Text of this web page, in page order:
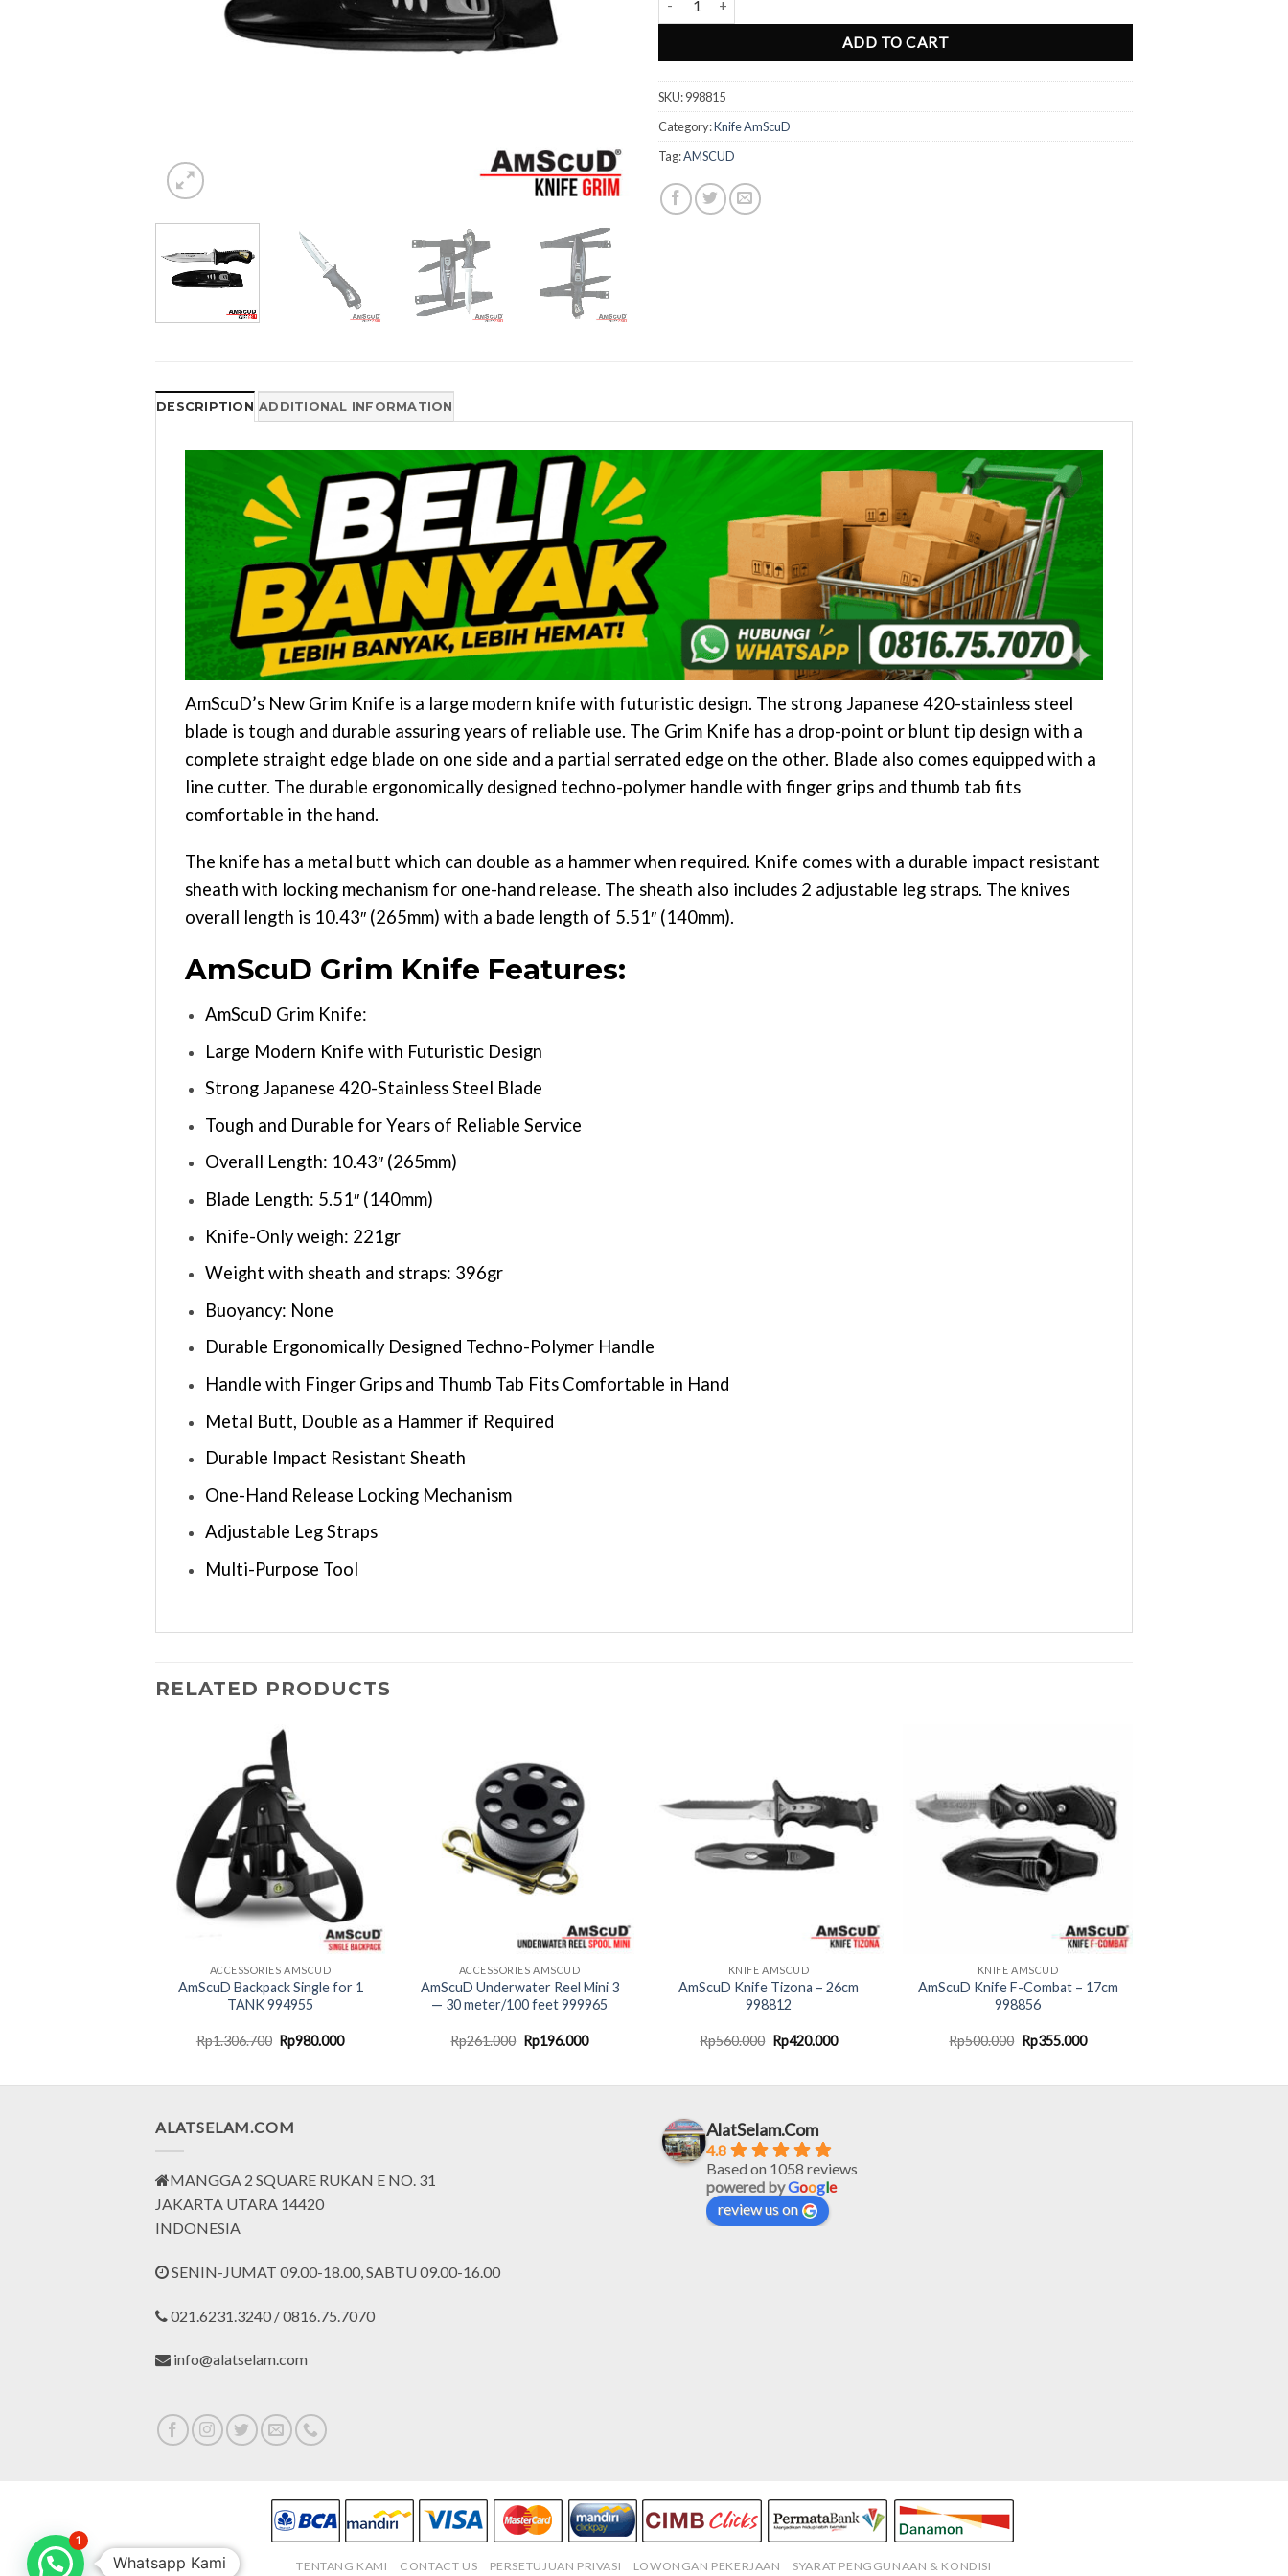
ADD TO CART
SKU:998815
Category:Knife AmScuD
Tag:AMSCUD
DESCRIPTION ADDITIONAL INFORMATION
AmScuD’s New Grim Knife is a large modern knife with futuristic design. The strong Japanese 420-stainless steel
blade is tough and durable assuring years of reliable use. The Grim Knife has a drop-point or blunt tip design with a
complete straight edge blade on one side and a partial serrated edge on the other. Blade also comes equipped with a
line cutter. The durable ergonomically designed techno-polymer handle with finger grips and thumb tab fits
comfortable in the hand.
The knife has a metal butt which can double as a hammer when required. Knife comes with a durable impact resistant
sheath with locking mechanism for one-hand release. The sheath also includes 2 adjustable leg straps. The knives
overall length is 10.43″ (265mm) with a bade length of 5.51″ (140mm).
AmScuD Grim Knife Features:
AmScuD Grim Knife:
Large Modern Knife with Futuristic Design
Strong Japanese 420-Stainless Steel Blade
Tough and Durable for Years of Reliable Service
Overall Length: 10.43″ (265mm)
Blade Length: 5.51″ (140mm)
Knife-Only weigh: 221gr
Weight with sheath and straps: 396gr
Buoyancy: None
Durable Ergonomically Designed Techno-Polymer Handle
Handle with Finger Grips and Thumb Tab Fits Comfortable in Hand
Metal Butt, Double as a Hammer if Required
Durable Impact Resistant Sheath
One-Hand Release Locking Mechanism
Adjustable Leg Straps
Multi-Purpose Tool
RELATED PRODUCTS
ACCESSORIES AMSCUD
AmScuD Backpack Single for 1
TANK 994955
Rp1.306.700 Original
price
Rp980.000Current
ACCESSORIES AMSCUD
AmScuD Underwater Reel Mini 3
— 30 meter/100 feet 999965
Rp261.000 Original
price
Rp196.000Current
KNIFE AMSCUD
AmScuD Knife Tizona – 26cm
998812
Rp560.000 Original
price
Rp420.000Current
KNIFE AMSCUD
AmScuD Knife F-Combat – 17cm
998856
Rp500.000 Original
price
Rp355.000Current
ALATSELAM.COM
MANGGA 2 SQUARE RUKAN E NO. 31
JAKARTA UTARA 14420
INDONESIA
SENIN-JUMAT 09.00-18.00, SABTU 09.00-16.00
021.6231.3240 / 0816.75.7070
info@alatselam.com
AlatSelam.Com
4.8
Based on 1058 reviews
powered byGoogle
review us on
TENTANG KAMI CONTACT US PERSETUJUAN PRIVASI LOWONGAN PEKERJAAN SYARAT PENGGUNAAN & KONDISI
Whatsapp Kami
1